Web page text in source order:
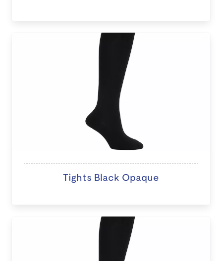
Tights Black Opaque